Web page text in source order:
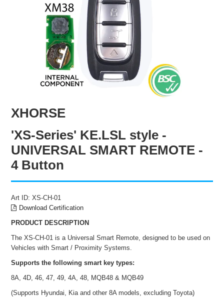
SAFES & SECURE STORAGE
REMOTES
TOOLS, SHOP & VAN
ENGRAVING
XHORSE
'XS-Series' KE.LSL style -
UNIVERSAL SMART REMOTE -
4 Button
Art ID: XS-CH-01
Download Certification
PRODUCT DESCRIPTION
The XS-CH-01 is a Universal Smart Remote, designed to be used on
Vehicles with Smart / Proximity Systems.
Supports the following smart key types:
8A, 4D, 46, 47, 49, 4A, 48, MQB48 & MQB49
(Supports Hyundai, Kia and other 8A models, excluding Toyota)